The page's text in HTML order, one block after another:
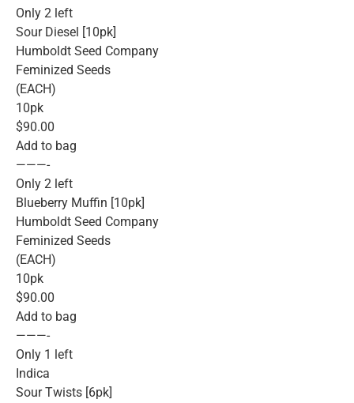
Only 2 left
Sour Diesel [10pk]
Humboldt Seed Company
Feminized Seeds
(EACH)
10pk
$90.00
Add to bag
———-
Only 2 left
Blueberry Muffin [10pk]
Humboldt Seed Company
Feminized Seeds
(EACH)
10pk
$90.00
Add to bag
———-
Only 1 left
Indica
Sour Twists [6pk]